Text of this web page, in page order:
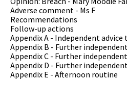
Adverse comment - Ms F
Recommendations
Follow-up actions
Appendix A - Independent
Appendix B - Further
Appendix C - Further
Appendix D - Further
Appendix E - Afternoon routine